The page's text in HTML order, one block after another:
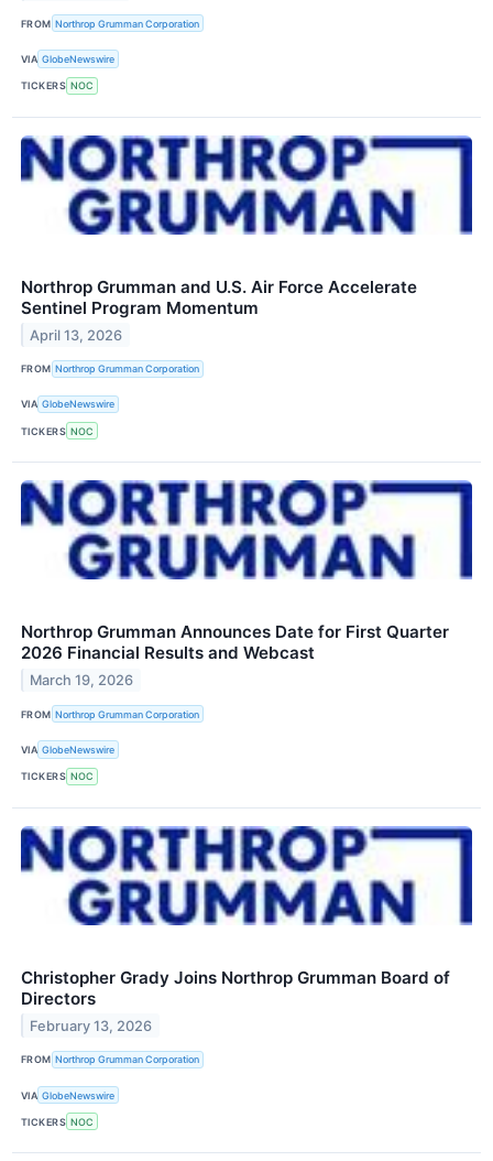
FROM Northrop Grumman Corporation
VIA GlobeNewswire
TICKERS NOC
Northrop Grumman and U.S. Air Force Accelerate
Sentinel Program Momentum
April 13, 2026
FROM Northrop Grumman Corporation
VIA GlobeNewswire
TICKERS NOC
Northrop Grumman Announces Date for First Quarter
2026 Financial Results and Webcast
March 19, 2026
FROM Northrop Grumman Corporation
VIA GlobeNewswire
TICKERS NOC
Christopher Grady Joins Northrop Grumman Board of
Directors
February 13, 2026
FROM Northrop Grumman Corporation
VIA GlobeNewswire
TICKERS NOC